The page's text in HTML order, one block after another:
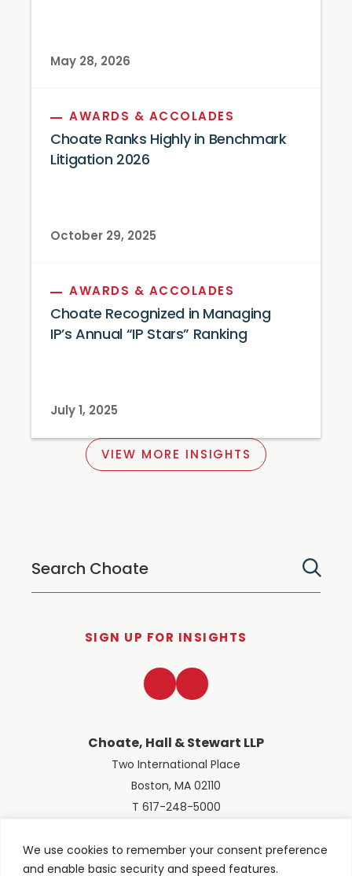
We use cookies to remember your consent preference
and enable basic security and speed features.
May 28, 2026
AWARDS & ACCOLADES
Choate Ranks Highly in Benchmark
Litigation 2026
October 29, 2025
AWARDS & ACCOLADES
Choate Recognized in Managing
IP’s Annual “IP Stars” Ranking
July 1, 2025
VIEW MORE INSIGHTS
SIGN UP FOR INSIGHTS
Choate, Hall & Stewart LLP
Two International Place
Boston, MA 02110
T 617-248-5000
LinkedInTwitter
© 2026 Choate, Hall & Stewart LLP